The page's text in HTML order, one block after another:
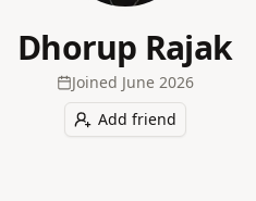
Dhorup Rajak
Joined June 2026
Add friend